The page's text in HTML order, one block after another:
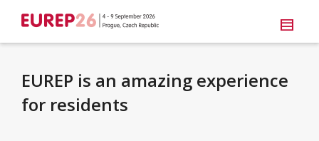
EUREP is an amazing experience
for residents